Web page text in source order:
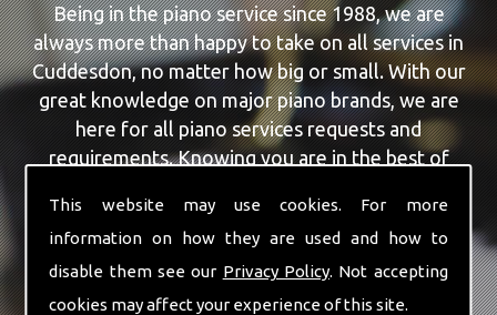
This website may use cookies. For more
information on how they are used and how to
disable them see our Privacy Policy. Not accepting
cookies may affect your experience of this site.
Being in the piano service since 1988, we are
always more than happy to take on all services in
Cuddesdon, no matter how big or small. With our
great knowledge on major piano brands, we are
here for all piano services requests and
requirements. Knowing you are in the best of
difference to your pianos.
Our team of highly qualified experts are always on
hand to give Cuddesdon the finest Piano For